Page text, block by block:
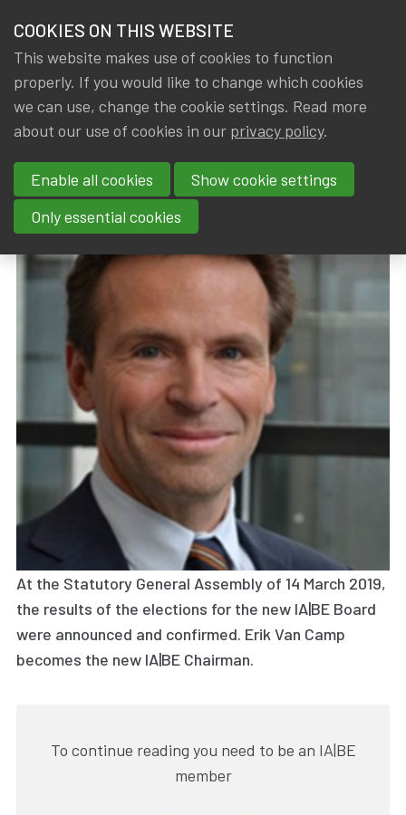
NEWS & KNOWLEDGE
GROUPS
EVENTS
TRAININGS
JOIN IA|BE
members
News & Knowledge New Board and Chairman at IA|BE
New Board and Chairman at
IA|BE
By
IA|BE Dated
20 March 2019
At the Statutory General Assembly of 14 March 2019,
the results of the elections for the new IA|BE Board
were announced and confirmed. Erik Van Camp
becomes the new IA|BE Chairman.
To continue reading you need to be an IA|BE
member
COOKIES ON THIS WEBSITE
This website makes use of cookies to function
properly. If you would like to change which cookies
we can use, change the cookie settings. Read more
about our use of cookies in our privacy policy.
Enable all cookies
Show cookie settings
Only essential cookies